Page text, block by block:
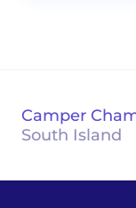
Camper
South Island